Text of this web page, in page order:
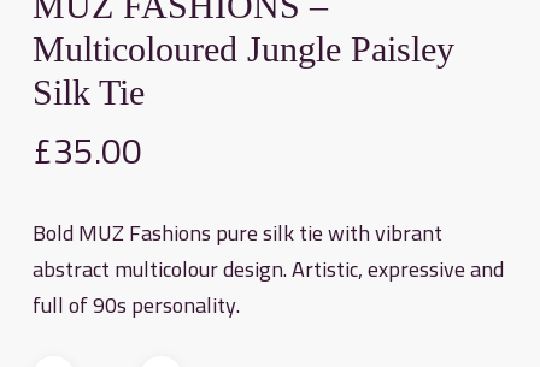
Multicoloured Jungle Paisley
Silk Tie
£35.00
Bold MUZ Fashions pure silk tie with vibrant
abstract multicolour design. Artistic, expressive and
full of 90s personality.